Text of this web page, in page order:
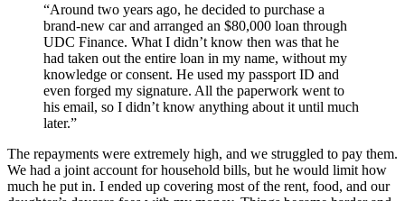
“Around two years ago, he decided to purchase a
brand-new car and arranged an $80,000 loan through
UDC Finance. What I didn’t know then was that he
had taken out the entire loan in my name, without my
knowledge or consent. He used my passport ID and
even forged my signature. All the paperwork went to
his email, so I didn’t know anything about it until much
later.”
The repayments were extremely high, and we struggled to pay them.
We had a joint account for household bills, but he would limit how
much he put in. I ended up covering most of the rent, food, and our